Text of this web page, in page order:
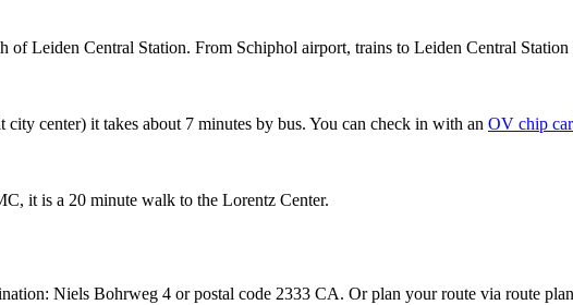
of Leiden Central Station. From Schiphol airport, trains to Leiden Central
center) it takes about 7 minutes by bus. You can check in with an OV chip
it is a 20 minute walk to the Lorentz Center.
Niels Bohrweg 4 or postal code 2333 CA. Or plan your route via route